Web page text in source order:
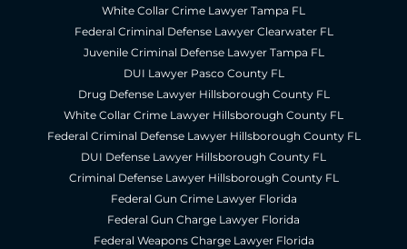
White Collar Crime Lawyer Tampa FL
Federal Criminal Defense Lawyer Clearwater FL
Juvenile Criminal Defense Lawyer Tampa FL
DUI Lawyer Pasco County FL
Drug Defense Lawyer Hillsborough County FL
White Collar Crime Lawyer Hillsborough County FL
Federal Criminal Defense Lawyer Hillsborough County FL
DUI Defense Lawyer Hillsborough County FL
Criminal Defense Lawyer Hillsborough County FL
Federal Gun Crime Lawyer Florida
Federal Gun Charge Lawyer Florida
Federal Weapons Charge Lawyer Florida